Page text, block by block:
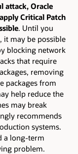
attack, Oracle
Critical Patch
. Until you
it may be possible
blocking network
that require
removing
packages from
help reduce the
may break
recommends
systems.
a long-term
problem.